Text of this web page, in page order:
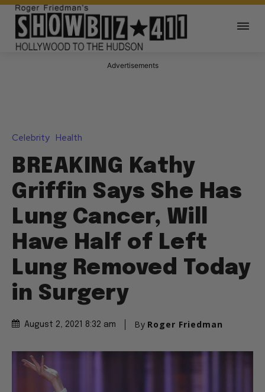
Advertisements
Celebrity Health
BREAKING Kathy
Griffin Says She Has
Lung Cancer, Will
Have Half of Left
Lung Removed Today
in Surgery
August 2, 2021 8:32 am By Roger Friedman